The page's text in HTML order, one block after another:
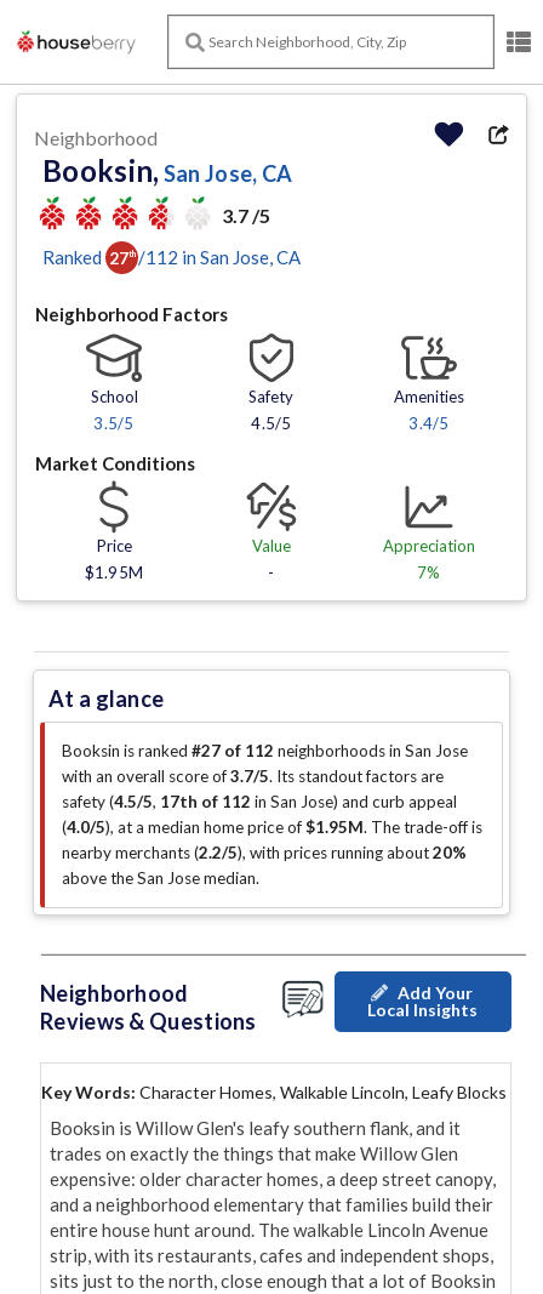
Neighborhood
Booksin, San Jose, CA
3.7 /5
Ranked 27th /112 in San Jose , CA
Neighborhood Factors
School
3.5/5
Safety
4.5/5
Amenities
3.4/5
Market Conditions
Price
$1.95M
Value
-
Appreciation
7%
At a glance
Booksin is ranked #27 of 112 neighborhoods in San Jose
with an overall score of3.7/5. Its standout factors are
safety (4.5/5, 17th of 112 in San Jose) and curb appeal
(4.0/5), at a median home price of$1.95M. The trade-off is
nearby merchants (2.2/5), with prices running about20%
above the San Jose median.
Neighborhood
Reviews & Questions
Add Your
Local Insights
Key Words: Character Homes, Walkable Lincoln, Leafy Blocks
Booksin is Willow Glen's leafy southern flank, and it
trades on exactly the things that make Willow Glen
expensive: older character homes, a deep street canopy,
and a neighborhood elementary that families build their
entire house hunt around. The walkable Lincoln Avenue
strip, with its restaurants, cafes and independent shops,
sits just to the north, close enough that a lot of Booksin